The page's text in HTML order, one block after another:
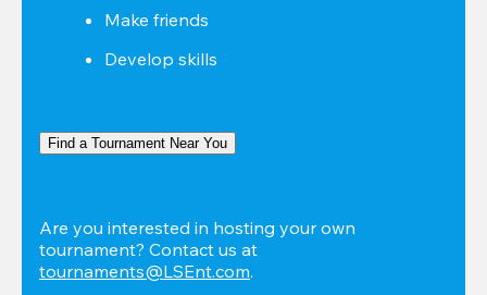
Make friends
Develop skills
Find a Tournament Near You
Are you interested in hosting your own
tournaments@LSEnt.com.